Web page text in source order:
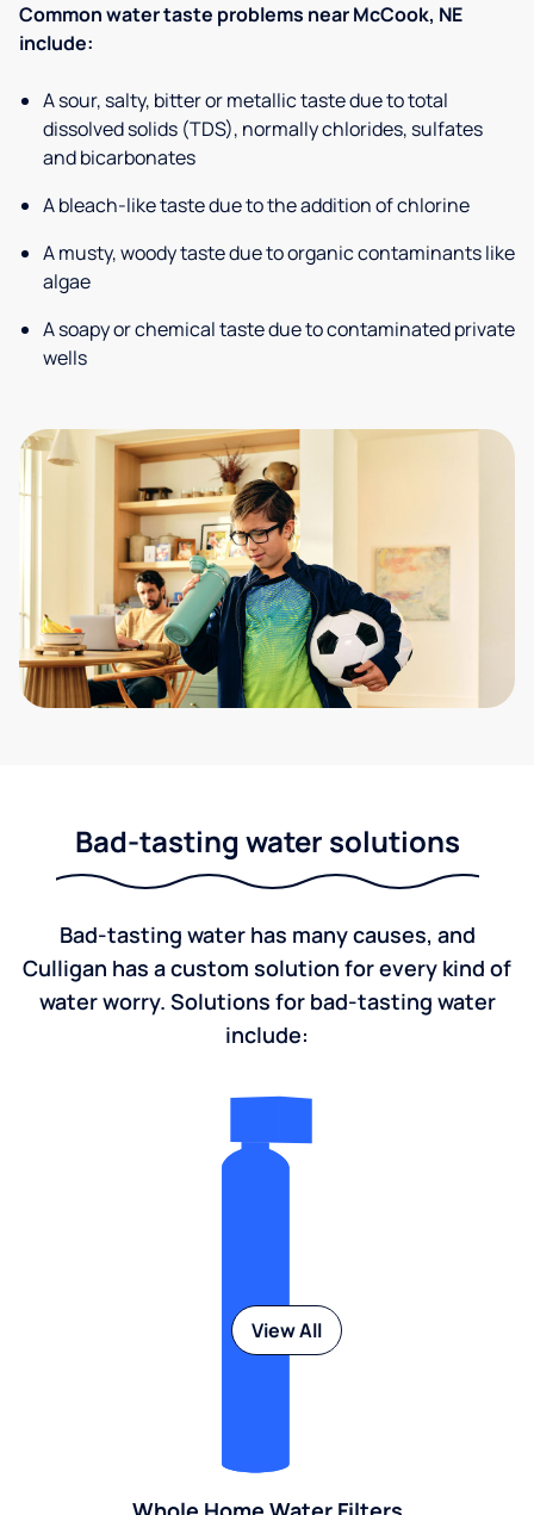
Common water taste problems near McCook, NE
include:
A sour, salty, bitter or metallic taste due to total
dissolved solids (TDS), normally chlorides, sulfates
and bicarbonates
A bleach-like taste due to the addition of chlorine
A musty, woody taste due to organic contaminants like
algae
A soapy or chemical taste due to contaminated private
wells
Bad-tasting water solutions
Bad-tasting water has many causes, and
Culligan has a custom solution for every kind of
water worry. Solutions for bad-tasting water
include:
View All